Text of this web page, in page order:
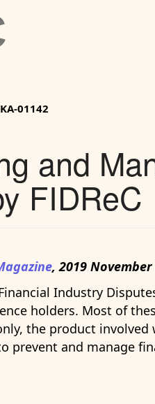
KA-01142
and
FIDReC
, 2019
Industry
holders. Most of
the product
prevent and manage